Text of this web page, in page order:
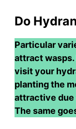
Do
Particular
attract wasps.
visit your
planting the
attractive
The same